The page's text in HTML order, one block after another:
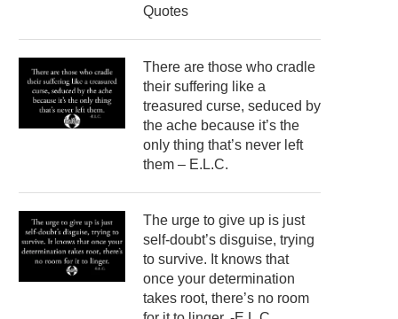
Quotes
There are those who cradle
their suffering like a
treasured curse, seduced by
the ache because it’s the
only thing that’s never left
them – E.L.C.
The urge to give up is just
self-doubt’s disguise, trying
to survive. It knows that
once your determination
takes root, there’s no room